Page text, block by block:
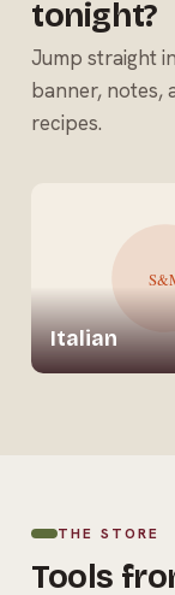
tonight?
Jump straight
banner, notes,
recipes.
Italian
THE STORE
Tools